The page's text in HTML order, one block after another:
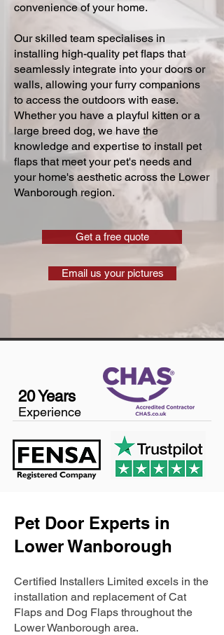
convenience of your home.
Our skilled team specialises in
installing high-quality pet flaps that
seamlessly integrate into your doors or
walls, allowing your furry companions
to access the outdoors with ease.
Whether you have a playful kitten or a
large breed dog, we have the
knowledge and expertise to install pet
flaps that meet your pet's needs and
your home's aesthetic across the Lower
Wanborough region.
Get a free quote
Email us your pictures
20 Years
Experience
Pet Door Experts in
Lower Wanborough
Certified Installers Limited excels in the
installation and replacement of Cat
Flaps and Dog Flaps throughout the
Lower Wanborough area.